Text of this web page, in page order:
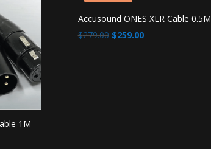
1M
Accusound ONES XLR Cable 0.5M
$279.00 Original
$259.00Current